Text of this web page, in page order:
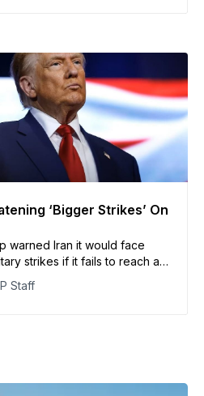
‘Bigger Strikes’ On
warned Iran it would face
strikes if it fails to reach a
United States, according to
said U.S. forces will remain
Staff